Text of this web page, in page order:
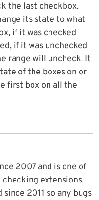
the last checkbox.
its state to what
if it was checked
if it was unchecked
range will uncheck. It
of the boxes on or
first box on all the
2007 and is one of
extensions.
2011 so any bugs